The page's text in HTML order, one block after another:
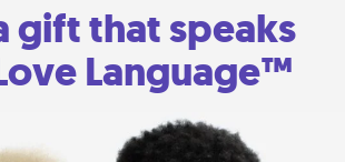
gift that speaks
Language™